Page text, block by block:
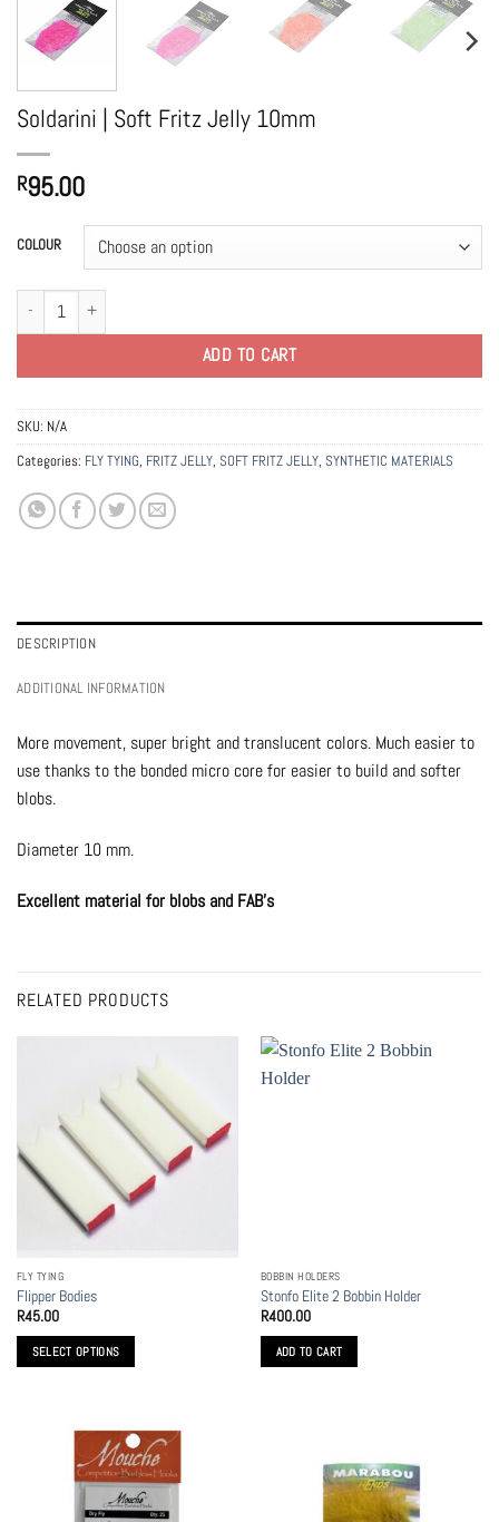
Soldarini | Soft Fritz Jelly 10mm
R95.00
COLOUR
Soldarini | Soft Fritz Jelly 10mm quantity
ADD TO CART
SKU: N/A
Categories: FLY TYING, FRITZ JELLY, SOFT FRITZ JELLY, SYNTHETIC MATERIALS
DESCRIPTION
ADDITIONAL INFORMATION
More movement, super bright and translucent colors. Much easier to
use thanks to the bonded micro core for easier to build and softer
blobs.
Diameter 10 mm.
Excellent material for blobs and FAB’s
RELATED PRODUCTS
FLY TYING
Flipper Bodies
R45.00
SELECT OPTIONS
BOBBIN HOLDERS
Stonfo Elite 2 Bobbin Holder
R400.00
ADD TO CART